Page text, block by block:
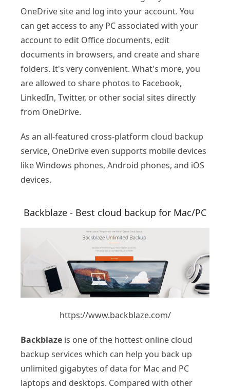
OneDrive site and log into your account. You
can get access to any PC associated with your
account to edit Office documents, edit
documents in browsers, and create and share
folders. It's very convenient. What's more, you
are allowed to share photos to Facebook,
LinkedIn, Twitter, or other social sites directly
from OneDrive.
As an all-featured cross-platform cloud backup
service, OneDrive even supports mobile devices
like Windows phones, Android phones, and iOS
devices.
Backblaze - Best cloud backup for Mac/PC
https://www.backblaze.com/
Backblaze is one of the hottest online cloud
backup services which can help you back up
unlimited gigabytes of data for Mac and PC
laptops and desktops. Compared with other